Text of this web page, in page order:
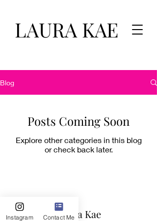
LAURA KAE
Blog
Posts Coming Soon
Explore other categories in this blog
or check back later.
Laura Kae
Instagram Contact Me